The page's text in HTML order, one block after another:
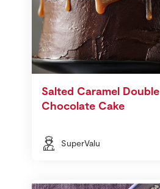
Salted Caramel Double
Chocolate Cake
SuperValu